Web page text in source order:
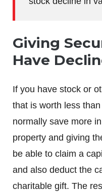
Giving
Have
If you have stock or
that is worth less
normally save more
property and giving
be able to claim a
and also deduct the
charitable gift. The